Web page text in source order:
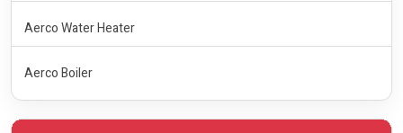
Aerco Water Heater
Aerco Boiler